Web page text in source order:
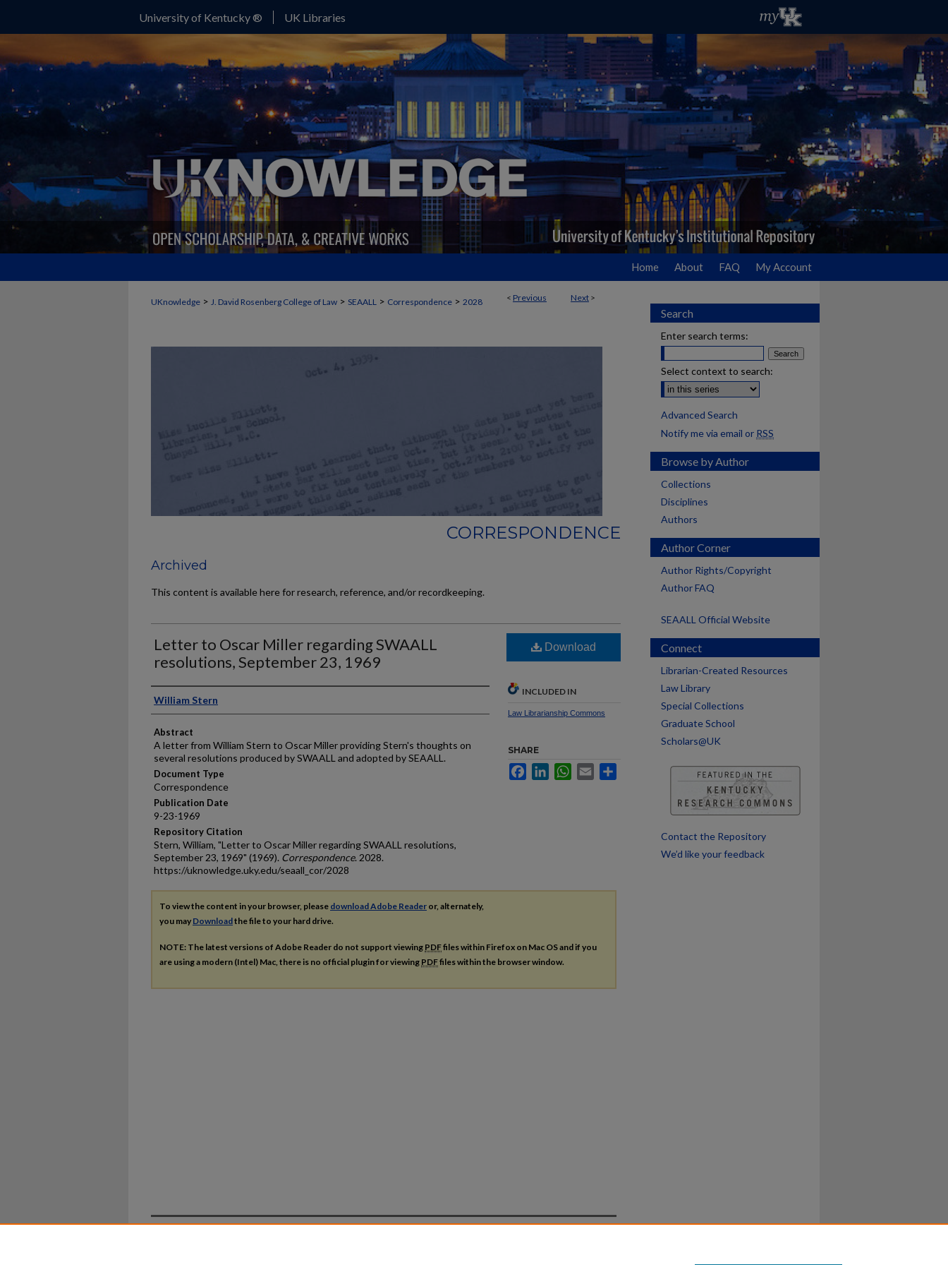
University of Kentucky ® UK Libraries
Home About FAQ My Account
< Previous Next >
UKnowledge > J. David Rosenberg College of Law > SEAALL > Correspondence > 2028
CORRESPONDENCE
Archived
This content is available here for research, reference, and/or recordkeeping.
Letter to Oscar Miller regarding SWAALL
resolutions, September 23, 1969
Authors
William Stern
Abstract
A letter from William Stern to Oscar Miller providing Stern's thoughts on
several resolutions produced by SWAALL and adopted by SEAALL.
Document Type
Correspondence
Publication Date
9-23-1969
Repository Citation
Stern, William, "Letter to Oscar Miller regarding SWAALL resolutions,
September 23, 1969" (1969). Correspondence. 2028.
https://uknowledge.uky.edu/seaall_cor/2028
Download
INCLUDED IN
Law Librarianship Commons
SHARE
FacebookLinkedInWhatsApp
Email
To view the content in your browser, please download Adobe Reader or, alternately,
you may Downloadthe file to your hard drive.
NOTE: The latest versions of Adobe Reader do not support viewing PDFfiles within Firefox on Mac OS and if you
are using a modern (Intel) Mac, there is no official plugin for viewing PDFfiles within the browser window.
Search
Enter search terms:
Select context to search:
Advanced Search
Notify me via email or RSS
Browse by Author
Collections
Disciplines
Authors
Author Corner
Author Rights/Copyright
Author FAQ
SEAALL Official Website
Connect
Librarian-Created Resources
Law Library
Special Collections
Graduate School
Scholars@UK
Contact the Repository
We’d like your feedback